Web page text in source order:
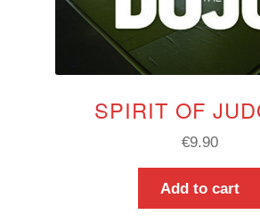
SPIRIT OF
€9.90
Add to cart